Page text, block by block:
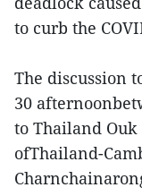
to curb the
The discussion
30
to Thailand
ofThailand-